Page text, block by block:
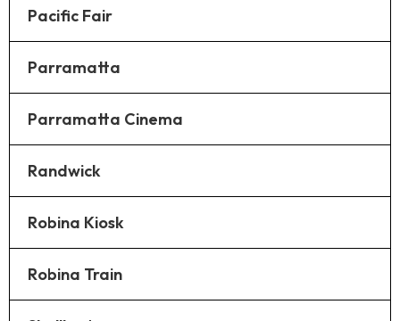
Pacific Fair
Parramatta
Parramatta Cinema
Randwick
Robina Kiosk
Robina Train